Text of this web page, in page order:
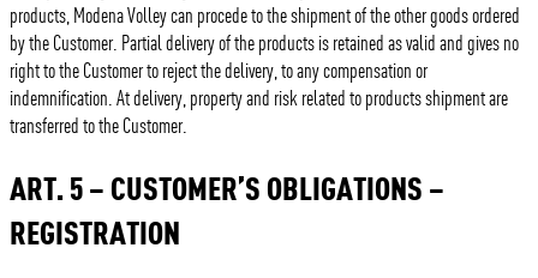
products, Modena Volley can procede to the shipment of the other goods ordered
by the Customer. Partial delivery of the products is retained as valid and gives no
right to the Customer to reject the delivery, to any compensation or
indemnification. At delivery, property and risk related to products shipment are
transferred to the Customer.
ART. 5 – CUSTOMER’S OBLIGATIONS –
REGISTRATION